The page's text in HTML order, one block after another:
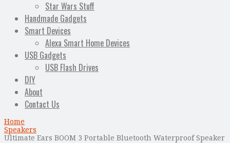
Star Wars Stuff
Handmade Gadgets
Smart Devices
Alexa Smart Home Devices
USB Gadgets
USB Flash Drives
DIY
About
Contact Us
Home
Speakers
Ultimate Ears BOOM 3 Portable Bluetooth Waterproof Speaker